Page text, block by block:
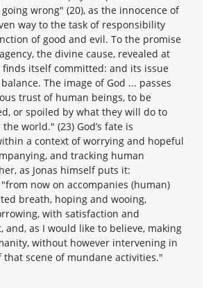
wrong" (20), as the innocence of
way to the task of responsibility
of good and evil. To the promise
the divine cause, revealed at
itself committed: and its issue
The image of God ... passes
trust of human beings, to be
or spoiled by what they will do to
world." (23) God’s fate is
a context of worrying and hopeful
and tracking human
as Jonas himself puts it:
now on accompanies (human)
breath, hoping and wooing,
with satisfaction and
and, as I would like to believe, making
without however intervening in
that scene of mundane activities."